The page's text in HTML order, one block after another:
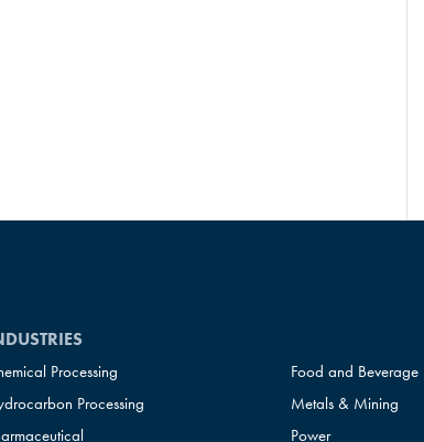
Processing
Food and Beverage
Processing
Metals & Mining
Power